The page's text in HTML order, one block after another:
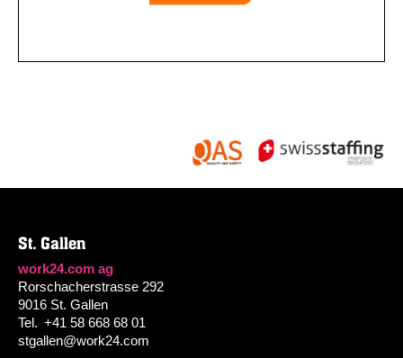
St. Gallen
work24.com ag
Rorschacherstrasse 292
9016 St. Gallen
Tel. +41 58 668 68 01
stgallen@work24.com